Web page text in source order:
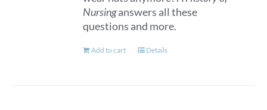
Nursinganswers all these
questions and more.
Add to cart Details